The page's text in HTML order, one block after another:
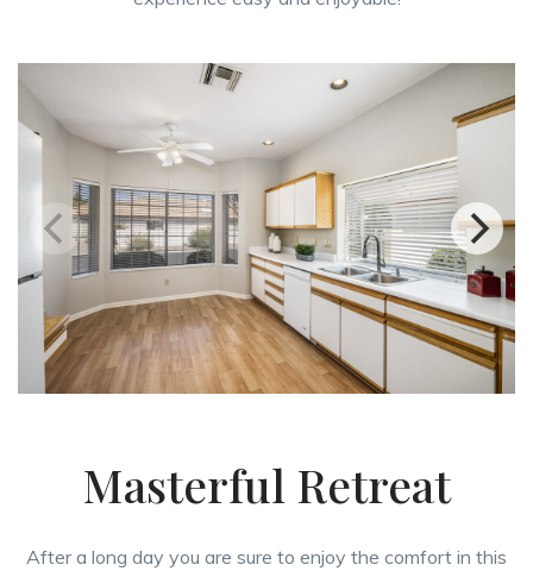
Masterful Retreat
After a long day you are sure to enjoy the comfort in this